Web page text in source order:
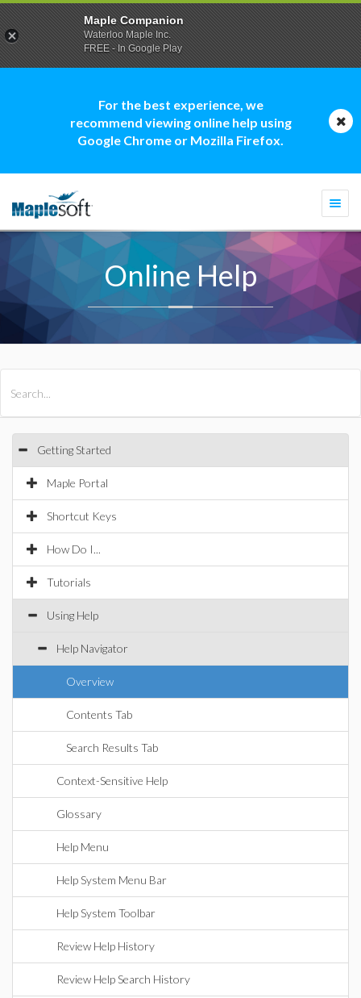
For the best experience, we
recommend viewing online help using
Google Chrome or Mozilla Firefox.
Online Help
Getting Started
Maple Portal
Shortcut Keys
How Do I...
Tutorials
Using Help
Help Navigator
Overview
Contents Tab
Search Results Tab
Context-Sensitive Help
Glossary
Help Menu
Help System Menu Bar
Help System Toolbar
Review Help History
Review Help Search History
Maple Companion
Waterloo Maple Inc.
FREE - In Google Play